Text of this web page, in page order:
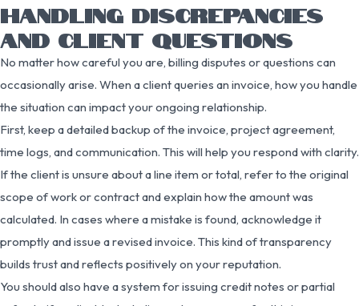
HANDLING DISCREPANCIES
AND CLIENT QUESTIONS
No matter how careful you are, billing disputes or questions can
occasionally arise. When a client queries an invoice, how you handle
the situation can impact your ongoing relationship.
First, keep a detailed backup of the invoice, project agreement,
time logs, and communication. This will help you respond with clarity.
If the client is unsure about a line item or total, refer to the original
scope of work or contract and explain how the amount was
calculated. In cases where a mistake is found, acknowledge it
promptly and issue a revised invoice. This kind of transparency
builds trust and reflects positively on your reputation.
You should also have a system for issuing credit notes or partial